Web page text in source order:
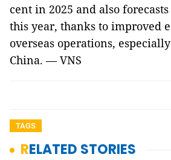
cent in 2025 and also
this year, thanks to improved
overseas operations,
China. — VNS
TAGS
RELATED STORIES